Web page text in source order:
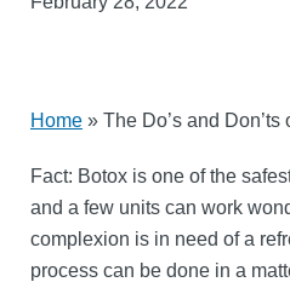
Home » The Do’s and
Fact: Botox is one of the
and a few units can work
complexion is in need of a
process can be done in a